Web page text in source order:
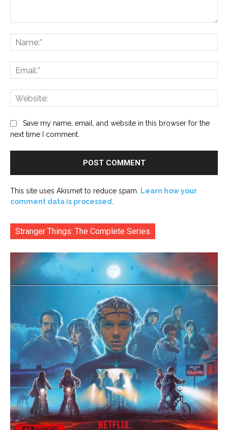
Save my name, email, and website in this browser for the
next time I comment.
This site uses Akismet to reduce spam.
Learn how your
comment data is processed.
Stranger Things: The Complete Series